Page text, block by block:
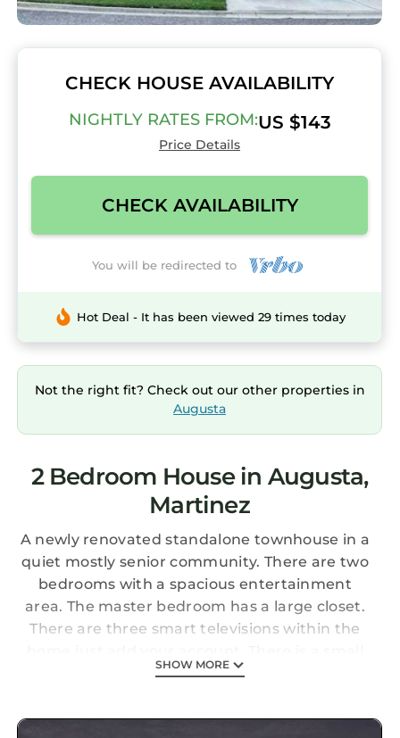
CHECK HOUSE AVAILABILITY
NIGHTLY RATES FROM:US $143
Price Details
CHECK AVAILABILITY
You will be redirected to
Hot Deal - It has been viewed 29 times today
Not the right fit? Check out our other properties in
Augusta
2 Bedroom House in Augusta,
Martinez
A newly renovated standalone townhouse in a
quiet mostly senior community. There are two
bedrooms with a spacious entertainment
area. The master bedroom has a large closet.
There are three smart televisions within the
patio in the back with a charcoal grill. A
convenience. The property is centrally located
SHOW MORE